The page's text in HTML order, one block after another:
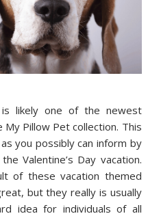
likely one of the newest
Pillow Pet collection. This
you possibly can inform by
Valentine’s Day vacation.
of these vacation themed
but they really is usually
idea for individuals of all